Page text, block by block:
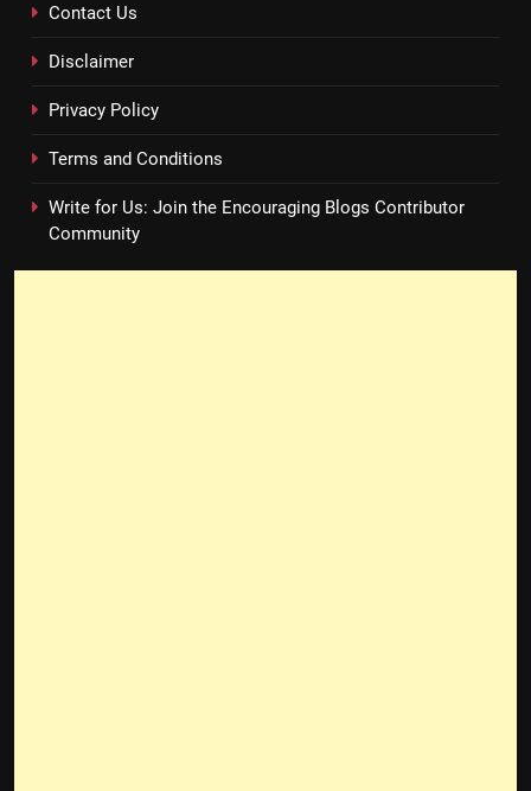
Contact Us
Disclaimer
Privacy Policy
Terms and Conditions
Write for Us: Join the Encouraging Blogs Contributor
Community